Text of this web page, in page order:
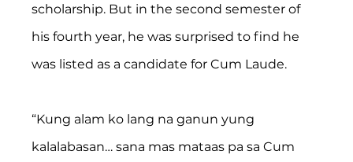
scholarship. But in the second semester of
his fourth year, he was surprised to find he
was listed as a candidate for Cum Laude.
“Kung alam ko lang na ganun yung
kalalabasan… sana mas mataas pa sa Cum